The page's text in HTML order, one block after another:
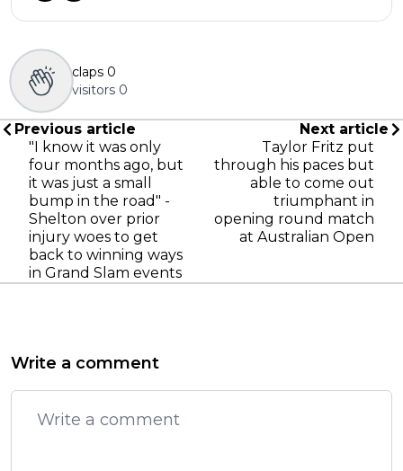
claps 0
visitors 0
Previous article
"I know it was only
four months ago, but
it was just a small
bump in the road" -
Shelton over prior
injury woes to get
back to winning ways
in Grand Slam events
Next article
Taylor Fritz put
through his paces but
able to come out
triumphant in
opening round match
at Australian Open
Write a comment